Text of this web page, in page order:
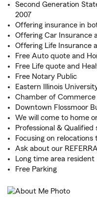
Second Generation
2007
Offering insurance in
Offering Car Insurance
Offering Life Insurance
Free Auto quote and
Free Life quote and
Free Notary Public
Eastern Illinois
Chamber of Commerce
Downtown Flossmoor
We will come to home
Professional &
Focusing on
Ask about our
Long time area resident
Free Parking